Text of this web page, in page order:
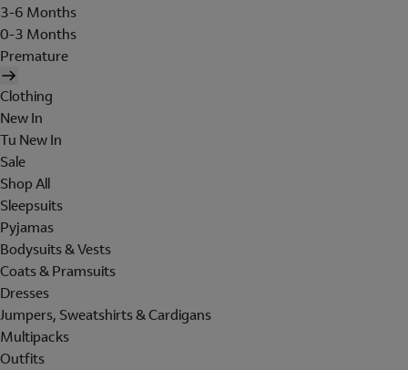
3-6 Months
0-3 Months
Premature
Clothing
New In
Tu New In
Sale
Shop All
Sleepsuits
Pyjamas
Bodysuits & Vests
Coats & Pramsuits
Dresses
Jumpers, Sweatshirts & Cardigans
Multipacks
Outfits